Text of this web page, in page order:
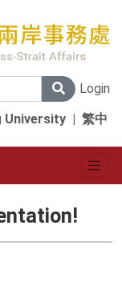
Login
University | 繁中